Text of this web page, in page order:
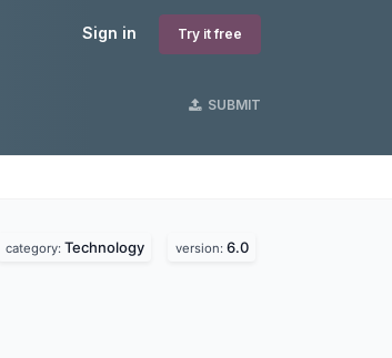
Sign in Try it free
SUBMIT
category: Technology version: 6.0